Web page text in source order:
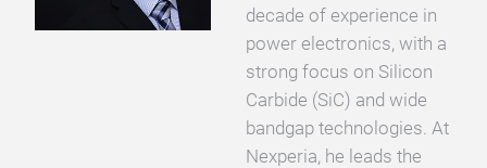
decade of experience in
power electronics, with a
strong focus on Silicon
Carbide (SiC) and wide
bandgap technologies. At
Nexperia, he leads the